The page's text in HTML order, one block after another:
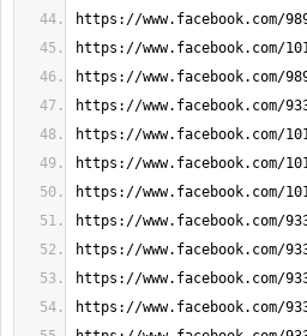
https://www.facebook.com/
https://www.facebook.com/
https://www.facebook.com/
https://www.facebook.com/
https://www.facebook.com/
https://www.facebook.com/
https://www.facebook.com/
https://www.facebook.com/
https://www.facebook.com/
https://www.facebook.com/
https://www.facebook.com/